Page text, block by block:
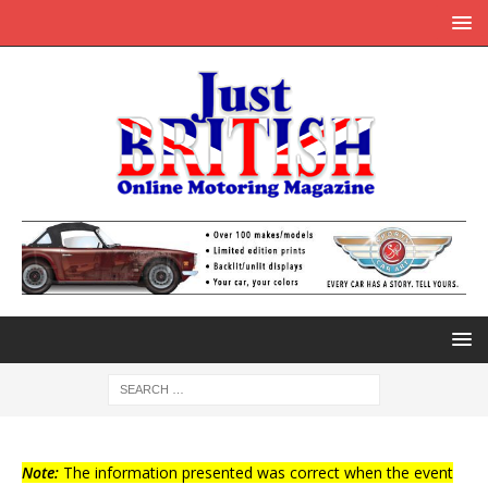
Note: The information presented was correct when the event